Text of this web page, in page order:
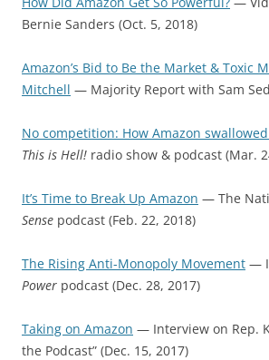
Bernie Sanders (Oct. 5, 2018)
Amazon’s Bid to Be the Market & Toxic
Mitchell — Majority Report with Sam
No competition: How Amazon
This is Hell! radio show & podcast (Mar.
It’s Time to Break Up Amazon — The
Sense podcast (Feb. 22, 2018)
The Rising Anti-Monopoly Movement —
Power podcast (Dec. 28, 2017)
Taking on Amazon — Interview on Rep.
the Podcast” (Dec. 15, 2017)